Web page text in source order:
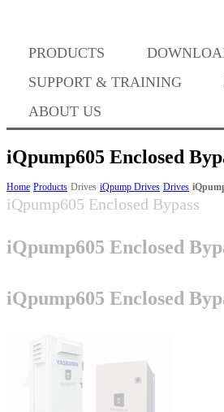
PRODUCTS
SUPPORT & TRAINING
ABOUT US
Success Stories
BABA Compliance
Machine Controllers
Sigma-X Servo Products
Sigma-7 Servo Products
Sigma-5 Servo Products
iQpump605 Enclosed
Home Products Drives iQpump Drives Drives
iQpump605 Enclosed Bypass
iQpump605 Enclosed
iQpump605 Enclosed